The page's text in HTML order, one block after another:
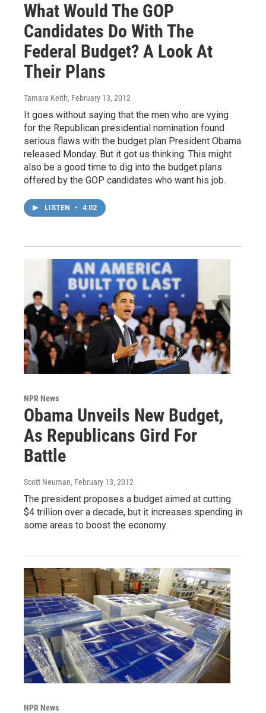
What Would The GOP
Candidates Do With The
Federal Budget? A Look At
Their Plans
Tamara Keith, February 13, 2012
It goes without saying that the men who are vying
for the Republican presidential nomination found
serious flaws with the budget plan President Obama
released Monday. But it got us thinking: This might
also be a good time to dig into the budget plans
offered by the GOP candidates who want his job.
LISTEN • 4:02
NPR News
Obama Unveils New Budget,
As Republicans Gird For
Battle
Scott Neuman, February 13, 2012
The president proposes a budget aimed at cutting
$4 trillion over a decade, but it increases spending in
some areas to boost the economy.
NPR News